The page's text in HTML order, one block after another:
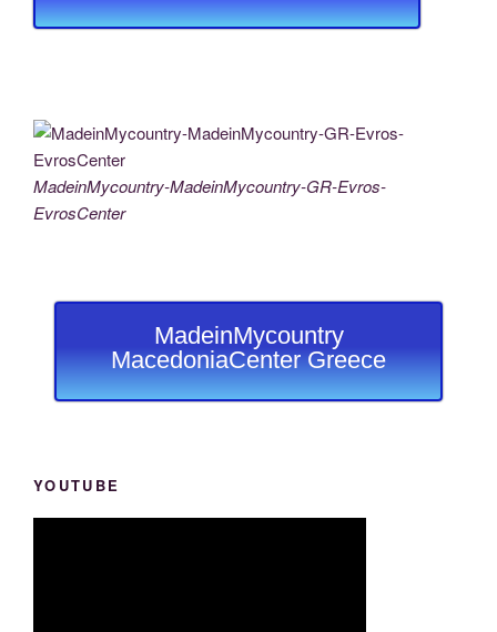
MadeinMycountry-MadeinMycountry-GR-Evros-
EvrosCenter
MadeinMycountry
MacedoniaCenter Greece
YOUTUBE